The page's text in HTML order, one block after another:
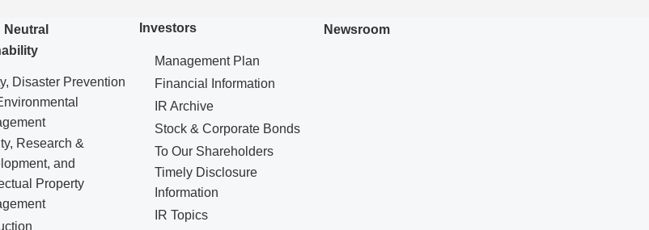
Disaster Prevention
Research &
and
Property
Investors
Management Plan
Financial Information
IR Archive
Stock & Corporate Bonds
To Our Shareholders
Timely Disclosure
Information
IR Topics
Newsroom